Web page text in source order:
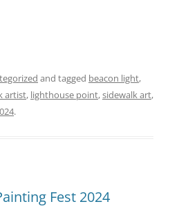
and tagged beacon light,
artist, lighthouse point,sidewalk art,
.
Fest 2024